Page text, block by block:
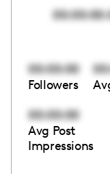
00:00:00
Followers
00:00:00
Avg Post
Impressions